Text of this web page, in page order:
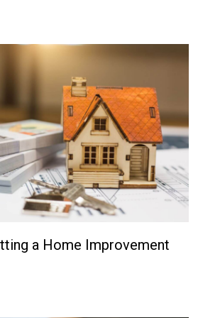
a Home Improvement